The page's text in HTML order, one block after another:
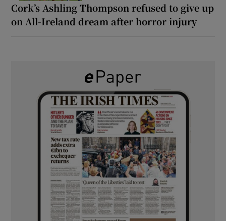
Cork’s Ashling Thompson refused to give up
on All-Ireland dream after horror injury